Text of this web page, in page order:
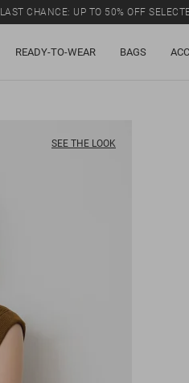
LAST CHANCE: UP TO 50% OFF
READY-TO-WEAR BAGS
SEE THE LOOK